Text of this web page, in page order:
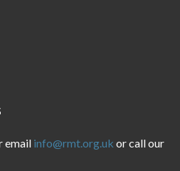
email info@rmt.org.uk or call our